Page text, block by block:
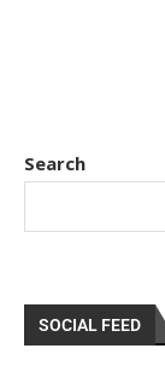
Search
SOCIAL FEED